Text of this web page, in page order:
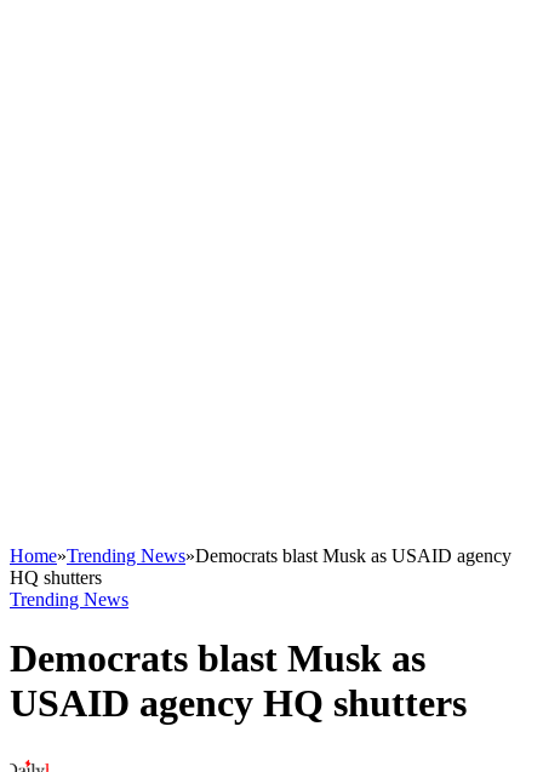
Home»Trending News»Democrats blast Musk as USAID agency
HQ shutters
Trending News
Democrats blast Musk as
USAID agency HQ shutters